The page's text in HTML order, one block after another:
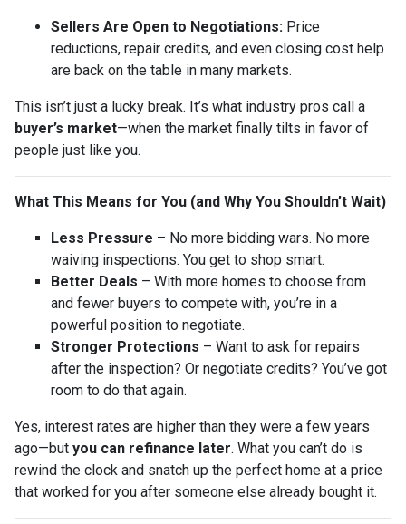
Sellers Are Open to Negotiations: Price
reductions, repair credits, and even closing cost help
are back on the table in many markets.
This isn’t just a lucky break. It’s what industry pros call a
buyer’s market—when the market finally tilts in favor of
people just like you.
What This Means for You (and Why You Shouldn’t Wait)
Less Pressure – No more bidding wars. No more
waiving inspections. You get to shop smart.
Better Deals – With more homes to choose from
and fewer buyers to compete with, you’re in a
powerful position to negotiate.
Stronger Protections – Want to ask for repairs
after the inspection? Or negotiate credits? You’ve got
room to do that again.
Yes, interest rates are higher than they were a few years
ago—but you can refinance later. What you can’t do is
rewind the clock and snatch up the perfect home at a price
that worked for you after someone else already bought it.